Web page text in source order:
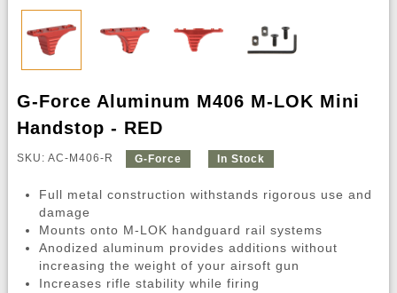
G-Force Aluminum M406 M-LOK Mini
Handstop - RED
SKU: AC-M406-R G-Force In Stock
Full metal construction withstands rigorous use and
damage
Mounts onto M-LOK handguard rail systems
Anodized aluminum provides additions without
increasing the weight of your airsoft gun
Increases rifle stability while firing